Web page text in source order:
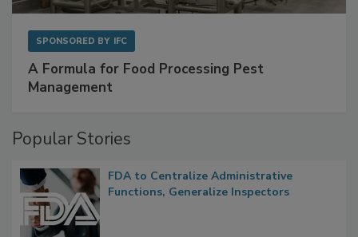
SPONSORED BY IFC
A Formula for Food Processing Pest
Management
Popular Stories
FDA to Centralize Administrative
Functions, Generalize Inspectors